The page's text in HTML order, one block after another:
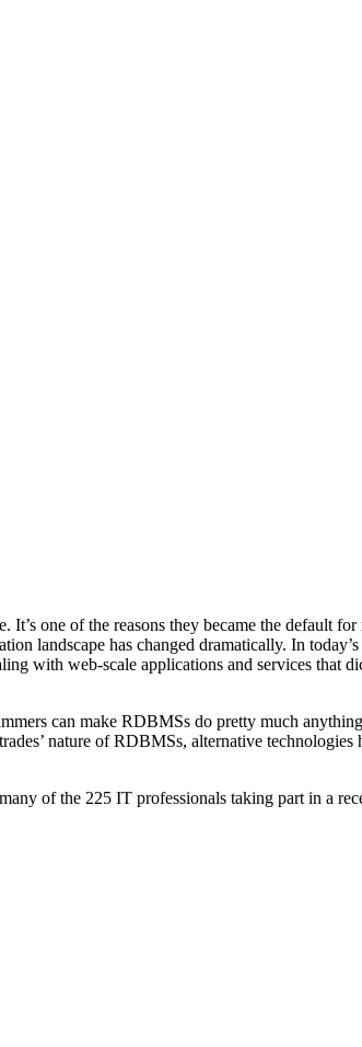
one of the reasons they became the default
landscape has changed dramatically. In
with web-scale applications and services that
can make RDBMSs do pretty much
nature of RDBMSs, alternative
of the 225 IT professionals taking part in a